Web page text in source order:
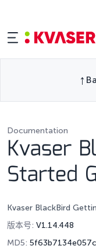
Documentation
Kvaser
Started
Kvaser BlackBird
版本号: V1.14.448
MD5: